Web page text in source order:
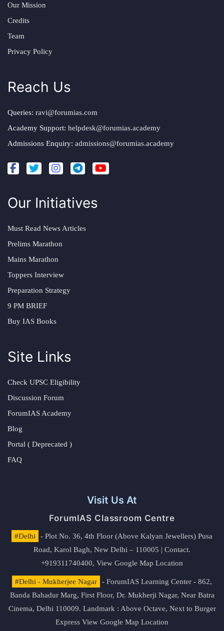
Our Mission
Credits
Team
Privacy Policy
Reach Us
Queries: ravi@forumias.com
Academy Support: helpdesk@forumias.academy
Admissions Enquiry: admissions@forumias.academy
Our Initiatives
Must Read News Articles
Prelims Marathon
Mains Marathon
Toppers Interview
Preparation Strategy
9 PM BRIEF
Buy IAS Books
Site Links
Check UPSC Eligibility
Discussion Forum
ForumIAS Academy
Blog
Portal ( Deprecated )
FAQ
Visit Us At
ForumIAS Classroom Centre
#Delhi
- Plot No. 36, 4th Floor (Above Kalyan Jewellers) Pusa
Road, Karol Bagh, New Delhi – 110005 | Contact.
+919311740400, View Google Map Location
#Delhi - Mukherjee Nagar
- ForumIAS Learning Center - 862,
Banda Bahadur Marg, First Floor, Dr. Mukherji Nagar, Near Batra
Cinema, Delhi 110009. Landmark : Above Octave, Next to Burger
Express View Google Map Location